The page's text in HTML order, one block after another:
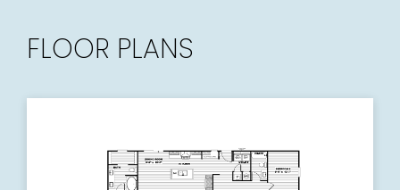
FLOOR PLANS